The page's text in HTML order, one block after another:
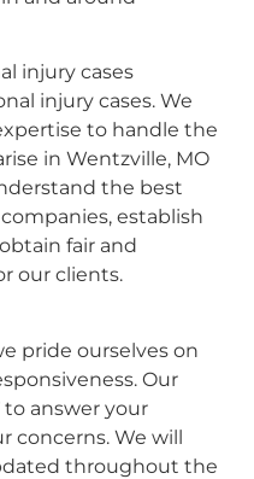
injury cases
injury cases. We
to handle the
in Wentzville, MO
the best
establish
fair and
our clients.
pride ourselves on
Our
to answer your
concerns. We will
throughout the